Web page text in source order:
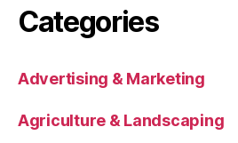
Categories
Advertising & Marketing
Agriculture & Landscaping